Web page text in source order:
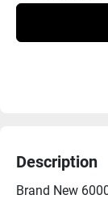
Description
Brand New